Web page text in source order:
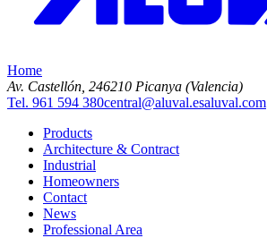
Home
Av. Castellón, 246210 Picanya (Valencia)
Tel. 961 594 380central@aluval.esaluval.com
Products
Architecture & Contract
Industrial
Homeowners
Contact
News
Professional Area